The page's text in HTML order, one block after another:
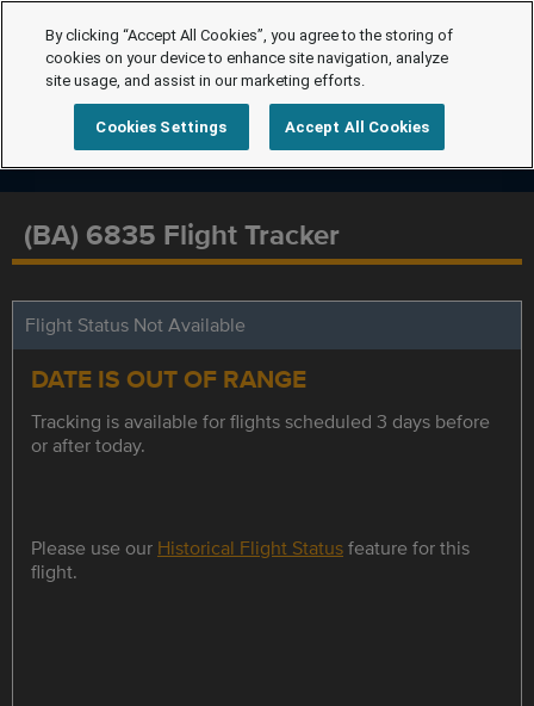
(BA) 6835 Flight Tracker
Flight Status Not Available
DATE IS OUT OF RANGE
Tracking is available for flights scheduled 3 days before
or after today.
Please use our Historical Flight Statusfeature for this
flight.
By clicking “Accept All Cookies”, you agree to the storing of
cookies on your device to enhance site navigation, analyze
site usage, and assist in our marketing efforts.
Cookies Settings Accept All Cookies